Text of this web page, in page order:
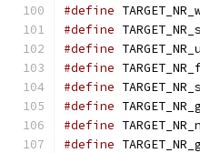
#define
#define
#define
#define
#define
#define
#define
#define